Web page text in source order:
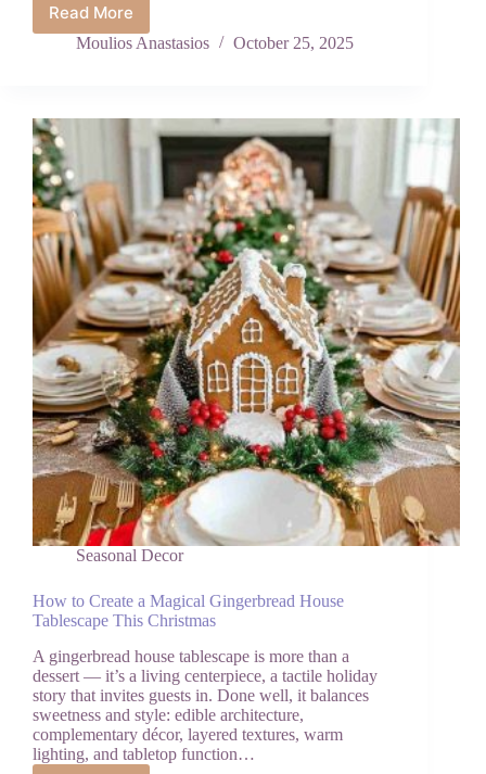
Read More
Festive
Brunch
Your
Christmas
Unforgettable
Moulios Anastasios October 25, 2025
Seasonal Decor
How to Create a Magical Gingerbread House
Tablescape This Christmas
A gingerbread house tablescape is more than a
dessert — it’s a living centerpiece, a tactile holiday
story that invites guests in. Done well, it balances
sweetness and style: edible architecture,
complementary décor, layered textures, warm
lighting, and tabletop function…